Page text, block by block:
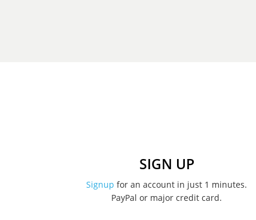
SIGN UP
Signup for an account in just 1 minutes.
PayPal or major credit card.